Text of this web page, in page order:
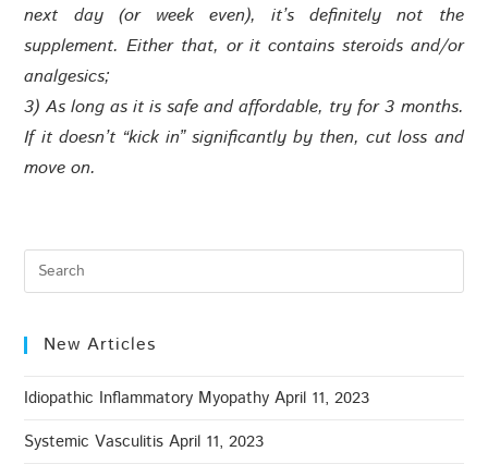
next day (or week even), it’s definitely not the
supplement. Either that, or it contains steroids and/or
analgesics;
3) As long as it is safe and affordable, try for 3 months.
If it doesn’t “kick in” significantly by then, cut loss and
move on.
New Articles
Idiopathic Inflammatory Myopathy April 11, 2023
Systemic Vasculitis April 11, 2023